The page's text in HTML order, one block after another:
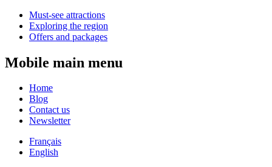
Must-see attractions
Exploring the region
Offers and packages
Mobile main menu
Home
Blog
Contact us
Newsletter
Français
English